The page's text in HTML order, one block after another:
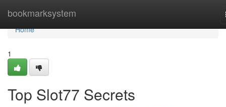
bookmarksystem
Home
Home
1
Top Slot77 Secrets